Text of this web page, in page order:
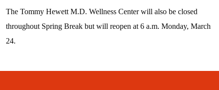
The Tommy Hewett M.D. Wellness Center will also be closed
throughout Spring Break but will reopen at 6 a.m. Monday, March
24.